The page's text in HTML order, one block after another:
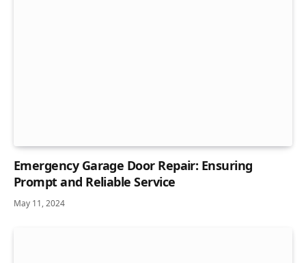
Emergency Garage Door Repair: Ensuring
Prompt and Reliable Service
May 11, 2024